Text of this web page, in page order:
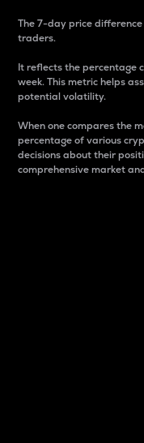
The 7-day price
traders.
It reflects the percentage
week. This metric helps
potential volatility.
When one compares the
percentage of various
decisions about their
comprehensive market